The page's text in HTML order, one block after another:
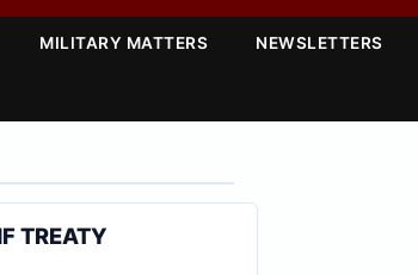
MILITARY MATTERS NEWSLETTERS
TREATY